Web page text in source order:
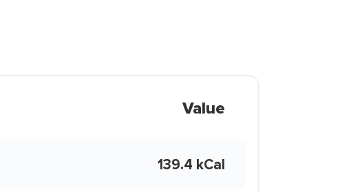
Value
139.4 kCal